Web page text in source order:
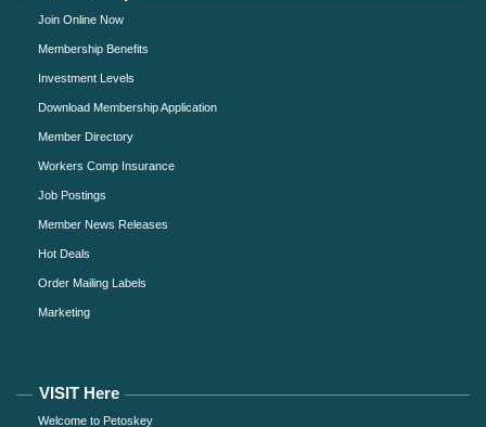
Join Online Now
Membership Benefits
Investment Levels
Download Membership Application
Member Directory
Workers Comp Insurance
Job Postings
Member News Releases
Hot Deals
Order Mailing Labels
Marketing
VISIT Here
Welcome to Petoskey